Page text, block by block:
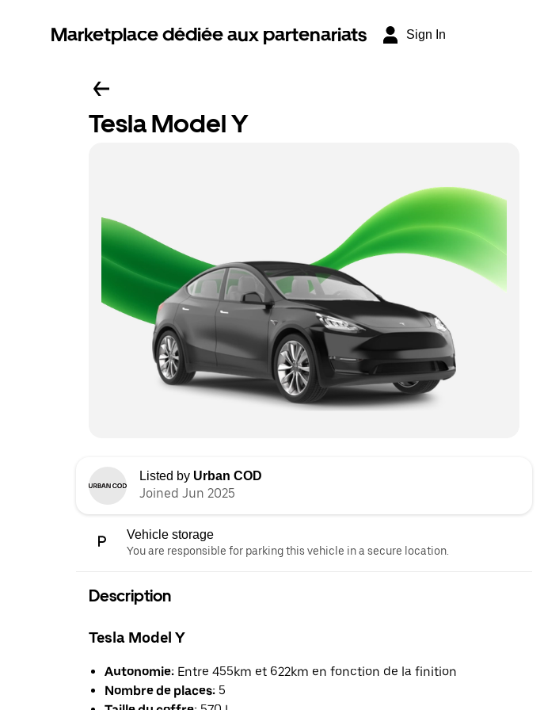
Marketplace dédiée aux partenariats Sign In
Tesla Model Y
Listed by Urban COD
Joined Jun 2025
Vehicle storage
You are responsible for parking this vehicle in a secure location.
Description
Tesla Model Y
Autonomie: Entre 455km et 622km en fonction de la finition
Nombre de places: 5